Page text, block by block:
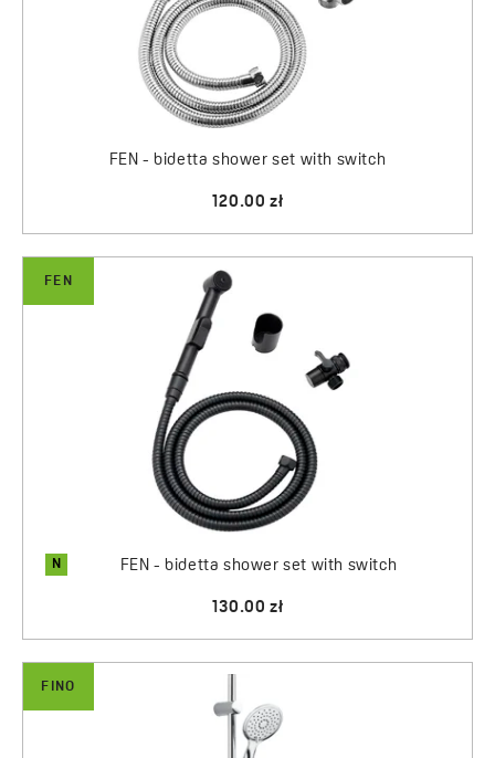
FEN - bidetta shower set with switch
120.00 zł
FEN
N FEN - bidetta shower set with switch
130.00 zł
FINO